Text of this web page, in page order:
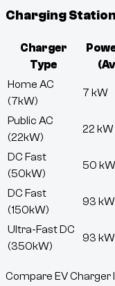
Charging
Charger
Type
Home AC
(7kW)
7 kW
Public AC
(22kW)
22 kW
DC Fast
(50kW)
50 kW
DC Fast
(150kW)
93 kW
Ultra-Fast DC
(350kW)
93 kW
Compare EV